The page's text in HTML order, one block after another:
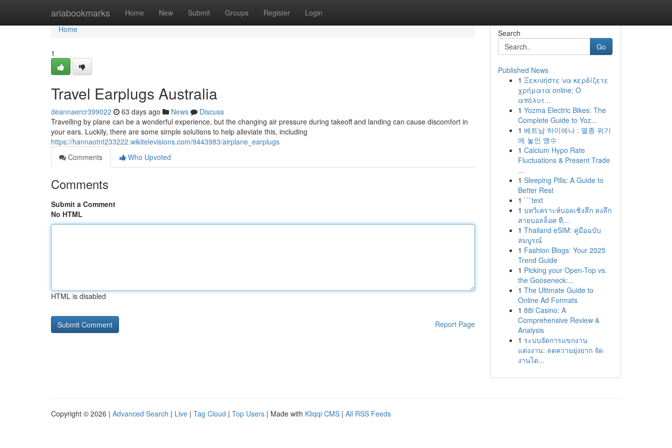
ariabookmarks Home New Submit Groups Register Login
Home
Home
1
Travel Earplugs Australia
deannaercr399022 63 days ago News
Discuss
Travelling by plane can be a wonderful experience, but the changing air pressure during takeoff and landing can cause discomfort in
your ears. Luckily, there are some simple solutions to help alleviate this, including
https://hannaotnt233222.wikitelevisions.com/9443983/airplane_earplugs
Comments
Who Upvoted
Comments
Submit a Comment
No HTML
HTML is disabled
Report Page
Search
Go
Published News
1 Ξεκινήστε να κερδίζετε
χρήματα online: Ο
απόλυτ...
1 Yozma Electric Bikes: The
Complete Guide to Yoz...
1 베트남 하이에나 : 멸종 위기
에 놓인 맹수
1 Calcium Hypo Rate
Fluctuations & Present Trade
...
1 Sleeping Pills: A Guide to
Better Rest
1 ```text
1 บทวิเคราะห์บอลเชิงลึก ลงลึก
สายบอลล็อค ที...
1 Thailand eSIM: คู่มือฉบับ
สมบูรณ์
1 Fashion Blogs: Your 2025
Trend Guide
1 Picking your Open-Top vs.
the Gooseneck:...
1 The Ultimate Guide to
Online Ad Formats
1 88i Casino: A
Comprehensive Review &
Analysis
1 ระบบจัดการแขกงาน
แต่งงาน: ลดความยุ่งยาก จัด
งานได...
Copyright © 2026 | Advanced Search | Live | Tag Cloud | Top Users | Made with Kliqqi CMS | All RSS Feeds